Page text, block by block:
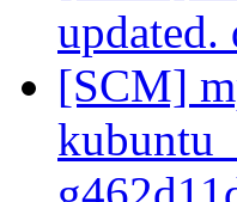
[SCM]